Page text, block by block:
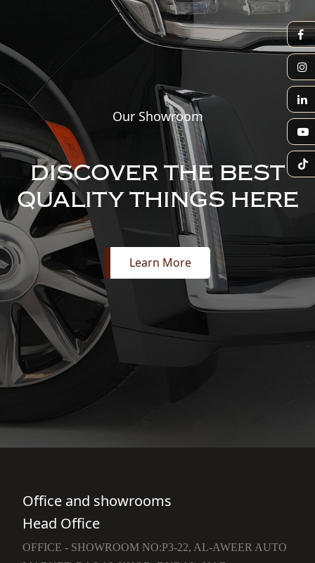
Our Showroom
DISCOVER THE BEST
QUALITY THINGS HERE
Learn More
Office and showrooms
Head Office
OFFICE - SHOWROOM NO:P3-22, AL-AWEER AUTO